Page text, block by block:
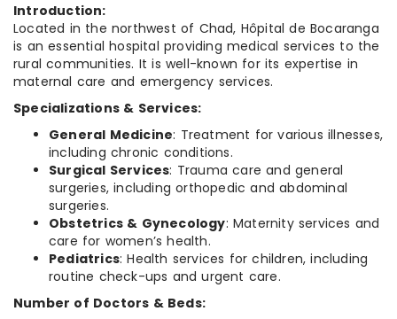
Introduction:
Located in the northwest of Chad, Hôpital de Bocaranga
is an essential hospital providing medical services to the
rural communities. It is well-known for its expertise in
maternal care and emergency services.
Specializations & Services:
General Medicine: Treatment for various illnesses,
including chronic conditions.
Surgical Services: Trauma care and general
surgeries, including orthopedic and abdominal
surgeries.
Obstetrics & Gynecology: Maternity services and
care for women’s health.
Pediatrics: Health services for children, including
routine check-ups and urgent care.
Number of Doctors & Beds: